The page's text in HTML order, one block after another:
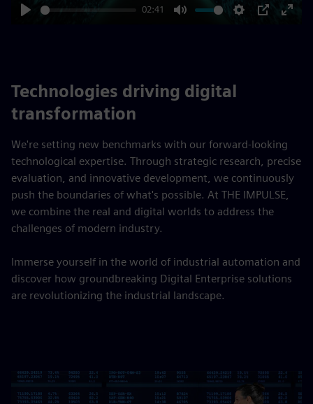
02:41
Technologies driving digital
transformation
We're setting new benchmarks with our forward-looking
technological expertise. Through strategic research, precise
evaluation, and innovative development, we continuously
push the boundaries of what's possible. At THE IMPULSE,
we combine the real and digital worlds to address the
challenges of modern industry.
Immerse yourself in the world of industrial automation and
discover how groundbreaking Digital Enterprise solutions
are revolutionizing the industrial landscape.